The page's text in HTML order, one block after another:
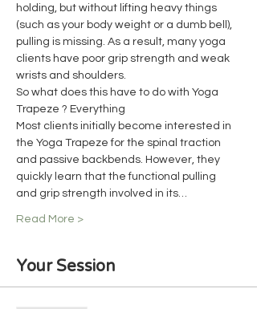
holding, but without lifting heavy things
(such as your body weight or a dumb bell),
pulling is missing. As a result, many yoga
clients have poor grip strength and weak
wrists and shoulders.
So what does this have to do with Yoga
Trapeze ? Everything
Most clients initially become interested in
the Yoga Trapeze for the spinal traction
and passive backbends. However, they
quickly learn that the functional pulling
and grip strength involved in its…
Read More >
Your Session